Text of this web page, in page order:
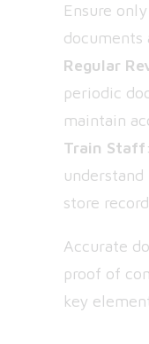
Ensure
documents
Regular
periodic
maintain
Train Staff
store
Accurate
proof of
key